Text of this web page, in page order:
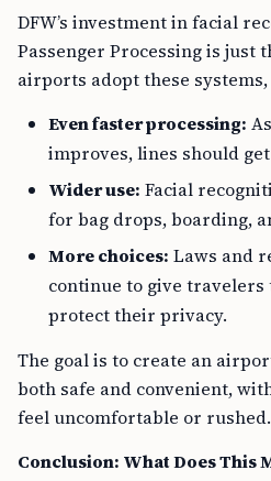
DFW’s investment in facial
Passenger Processing is just
airports adopt these
Even faster processing:
improves, lines should
Wider use: Facial
for bag drops, boarding,
More choices: Laws and
continue to give
protect their privacy.
The goal is to create an
both safe and convenient,
feel uncomfortable or rushed.
Conclusion: What Does This